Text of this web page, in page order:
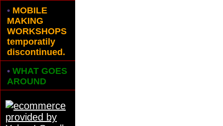
• MOBILE
MAKING
WORKSHOPS
temporatily
discontinued.
• WHAT GOES
AROUND